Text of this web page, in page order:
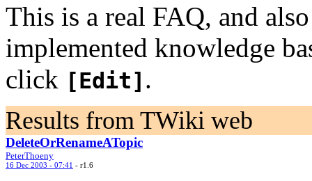
This is a real FAQ, and
implemented knowledge
click [Edit] .
Results from TWiki web
DeleteOrRenameATopic
PeterThoeny
16 Dec 2003 - 07:41 - r1.6